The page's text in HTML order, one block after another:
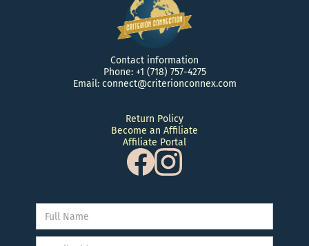
Contact information
Phone: +1 (718) 757-4275
Email: connect@criterionconnex.com
Return Policy
Become an Affiliate
Affiliate Portal